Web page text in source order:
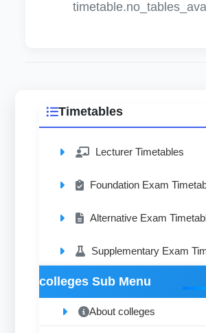
Timetables
Lecturer Timetables
Foundation Exam
Alternative Exam
Supplementary Exam
colleges Sub Menu
About colleges